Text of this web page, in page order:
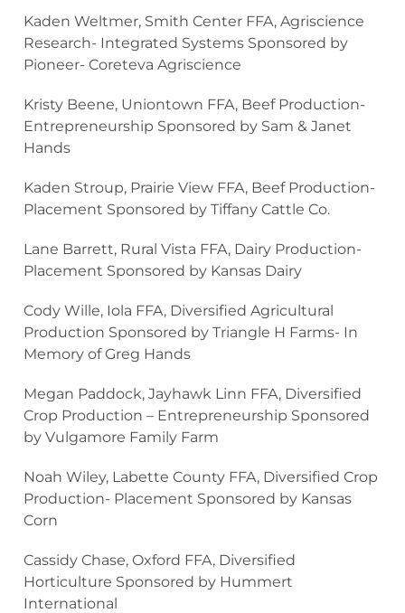
Kaden Weltmer, Smith Center FFA, Agriscience
Research- Integrated Systems Sponsored by
Pioneer- Coreteva Agriscience
Kristy Beene, Uniontown FFA, Beef Production-
Entrepreneurship Sponsored by Sam & Janet
Hands
Kaden Stroup, Prairie View FFA, Beef Production-
Placement Sponsored by Tiffany Cattle Co.
Lane Barrett, Rural Vista FFA, Dairy Production-
Placement Sponsored by Kansas Dairy
Cody Wille, Iola FFA, Diversified Agricultural
Production Sponsored by Triangle H Farms- In
Memory of Greg Hands
Megan Paddock, Jayhawk Linn FFA, Diversified
Crop Production – Entrepreneurship Sponsored
by Vulgamore Family Farm
Noah Wiley, Labette County FFA, Diversified Crop
Production- Placement Sponsored by Kansas
Corn
Cassidy Chase, Oxford FFA, Diversified
Horticulture Sponsored by Hummert
International